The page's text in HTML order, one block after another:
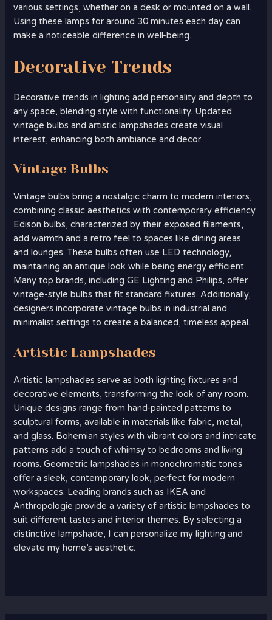
various settings, whether on a desk or mounted on a wall.
Using these lamps for around 30 minutes each day can
make a noticeable difference in well-being.
Decorative Trends
Decorative trends in lighting add personality and depth to
any space, blending style with functionality. Updated
vintage bulbs and artistic lampshades create visual
interest, enhancing both ambiance and decor.
Vintage Bulbs
Vintage bulbs bring a nostalgic charm to modern interiors,
combining classic aesthetics with contemporary efficiency.
Edison bulbs, characterized by their exposed filaments,
add warmth and a retro feel to spaces like dining areas
and lounges. These bulbs often use LED technology,
maintaining an antique look while being energy efficient.
Many top brands, including GE Lighting and Philips, offer
vintage-style bulbs that fit standard fixtures. Additionally,
designers incorporate vintage bulbs in industrial and
minimalist settings to create a balanced, timeless appeal.
Artistic Lampshades
Artistic lampshades serve as both lighting fixtures and
decorative elements, transforming the look of any room.
Unique designs range from hand-painted patterns to
sculptural forms, available in materials like fabric, metal,
and glass. Bohemian styles with vibrant colors and intricate
patterns add a touch of whimsy to bedrooms and living
rooms. Geometric lampshades in monochromatic tones
offer a sleek, contemporary look, perfect for modern
workspaces. Leading brands such as IKEA and
Anthropologie provide a variety of artistic lampshades to
suit different tastes and interior themes. By selecting a
distinctive lampshade, I can personalize my lighting and
elevate my home’s aesthetic.